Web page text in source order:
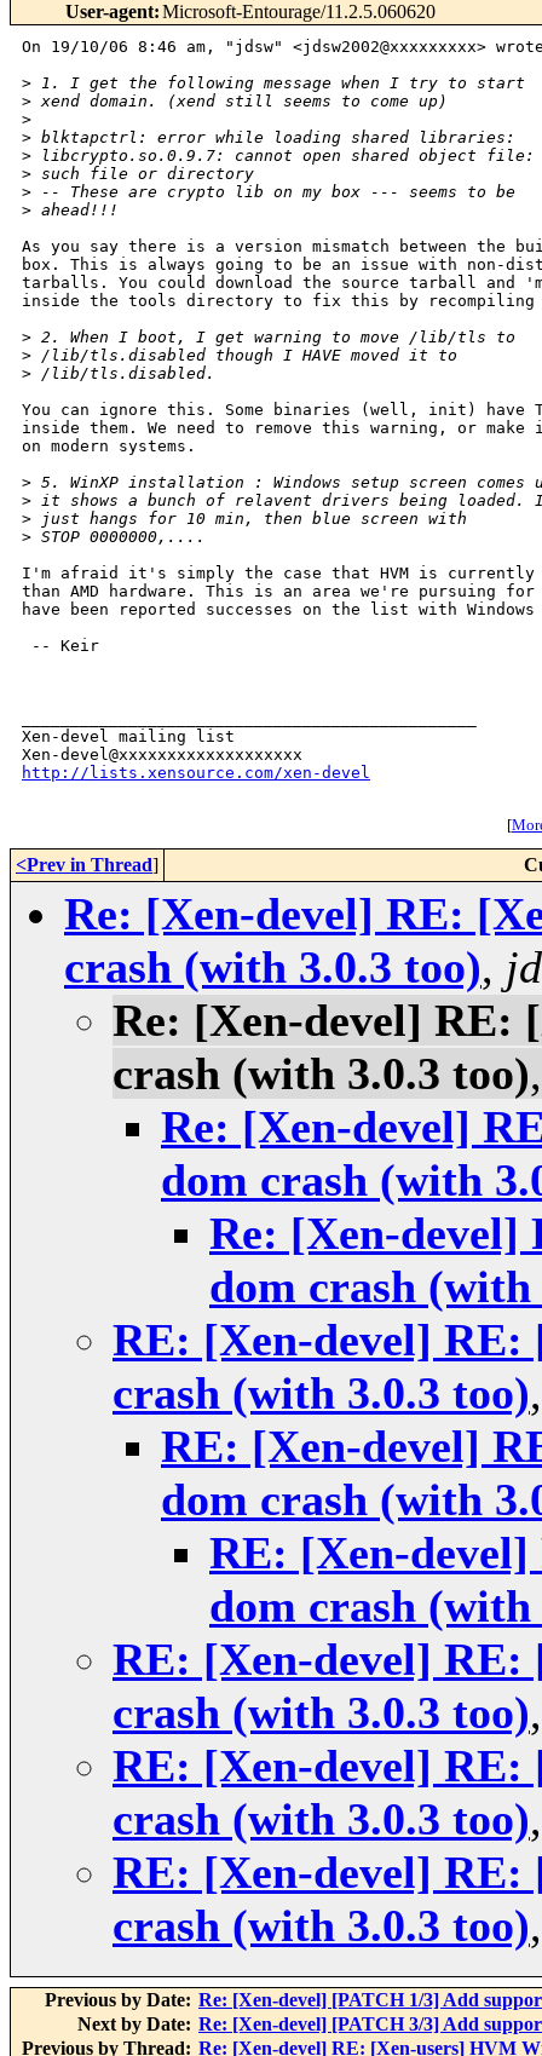
User-agent:Microsoft-Entourage/11.2.5.060620
On 19/10/06 8:46 am, "jdsw" <jdsw2002@xxxxxxxxx>
> 1. I get the following message when I try to start
> xend domain. (xend still seems to come up)
>
> blktapctrl: error while loading shared libraries:
> libcrypto.so.0.9.7: cannot open shared object file:
> such file or directory
> -- These are crypto lib on my box --- seems to be
> ahead!!!
As you say there is a version mismatch between the
box. This is always going to be an issue with non-
tarballs. You could download the source tarball and
inside the tools directory to fix this by recompiling
> 2. When I boot, I get warning to move /lib/tls to
> /lib/tls.disabled though I HAVE moved it to
> /lib/tls.disabled.
You can ignore this. Some binaries (well, init) have
inside them. We need to remove this warning, or
on modern systems.
> 5. WinXP installation : Windows setup screen comes
> it shows a bunch of relavent drivers being loaded.
> just hangs for 10 min, then blue screen with
> STOP 0000000,....
I'm afraid it's simply the case that HVM is currently
than AMD hardware. This is an area we're pursuing
have been reported successes on the list with Windows
-- Keir
Xen-devel mailing list
http://lists.xensource.com/xen-devel
[
<Prev in Thread]
Re: [Xen-devel] RE:
crash (with 3.0.3 too),
Re: [Xen-devel] RE:
crash (with 3.0.3 too)
Re: [Xen-devel]
dom crash (with
Re: [Xen-
dom crash (with
RE: [Xen-devel]
crash (with 3.0.3 too)
RE: [Xen-devel]
dom crash (with
RE: [Xen-
dom crash (with
RE: [Xen-devel]
crash (with 3.0.3 too)
RE: [Xen-devel]
crash (with 3.0.3 too)
RE: [Xen-devel]
crash (with 3.0.3 too)
Previous by Date: Re: [Xen-devel] [PATCH 1/3] Add
Next by Date: Re: [Xen-devel] [PATCH 3/3] Add
Previous by Thread: Re: [Xen-devel] RE: [Xen-users] HVM